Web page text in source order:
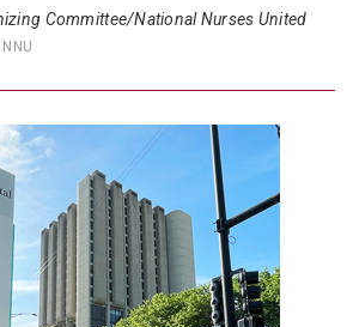
Committee/National Nurses United
NNU